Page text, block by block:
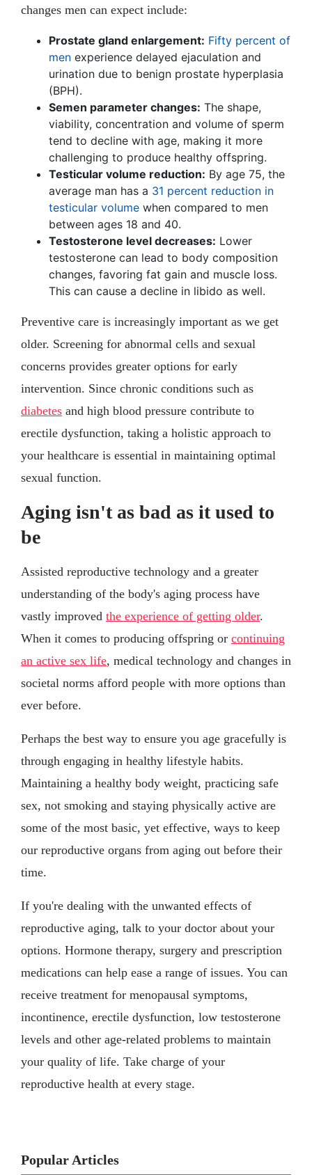
changes men can expect include:
Prostate gland enlargement: Fifty percent of
men experience delayed ejaculation and
urination due to benign prostate hyperplasia
(BPH).
Semen parameter changes: The shape,
viability, concentration and volume of sperm
tend to decline with age, making it more
challenging to produce healthy offspring.
Testicular volume reduction: By age 75, the
average man has a 31 percent reduction in
testicular volume when compared to men
between ages 18 and 40.
Testosterone level decreases: Lower
testosterone can lead to body composition
changes, favoring fat gain and muscle loss.
This can cause a decline in libido as well.
Preventive care is increasingly important as we get
older. Screening for abnormal cells and sexual
concerns provides greater options for early
intervention. Since chronic conditions such as
diabetes and high blood pressure contribute to
erectile dysfunction, taking a holistic approach to
your healthcare is essential in maintaining optimal
sexual function.
Aging isn't as bad as it used to
be
Assisted reproductive technology and a greater
understanding of the body's aging process have
vastly improved the experience of getting older.
When it comes to producing offspring or continuing
an active sex life, medical technology and changes in
societal norms afford people with more options than
ever before.
Perhaps the best way to ensure you age gracefully is
through engaging in healthy lifestyle habits.
Maintaining a healthy body weight, practicing safe
sex, not smoking and staying physically active are
some of the most basic, yet effective, ways to keep
our reproductive organs from aging out before their
time.
If you're dealing with the unwanted effects of
reproductive aging, talk to your doctor about your
options. Hormone therapy, surgery and prescription
medications can help ease a range of issues. You can
receive treatment for menopausal symptoms,
incontinence, erectile dysfunction, low testosterone
levels and other age-related problems to maintain
your quality of life. Take charge of your
reproductive health at every stage.
Popular Articles